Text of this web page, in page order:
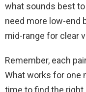
what sounds best
need more low-end
mid-range for clear
Remember, each
What works for one
time to find the right